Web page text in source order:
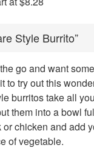
Style Burrito”
go and want
to try out this
burritos take all
them into a bowl
chicken and add
of vegetable.